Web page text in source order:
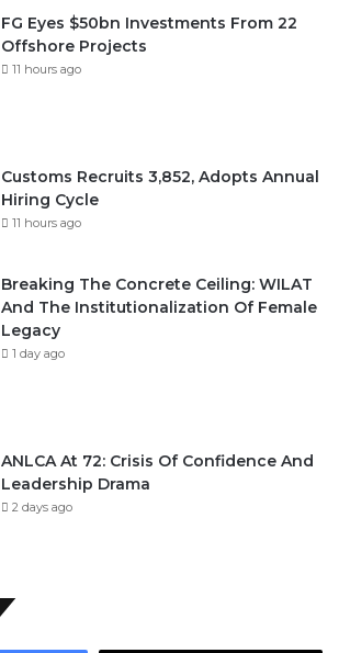
FG Eyes $50bn Investments From 22
Offshore Projects
11 hours ago
Customs Recruits 3,852, Adopts Annual
Hiring Cycle
11 hours ago
Breaking The Concrete Ceiling: WILAT
And The Institutionalization Of Female
Legacy
1 day ago
ANLCA At 72: Crisis Of Confidence And
Leadership Drama
2 days ago